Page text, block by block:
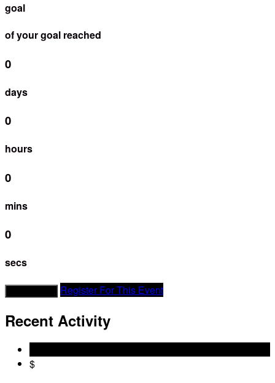
goal
of your goal reached
0
days
0
hours
0
mins
0
secs
Register For This Event
Recent Activity
$